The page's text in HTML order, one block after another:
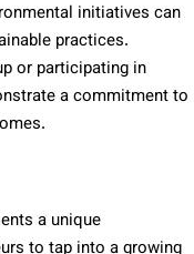
initiatives can
practices.
or participating in
a commitment to
a unique
to tap into a growing